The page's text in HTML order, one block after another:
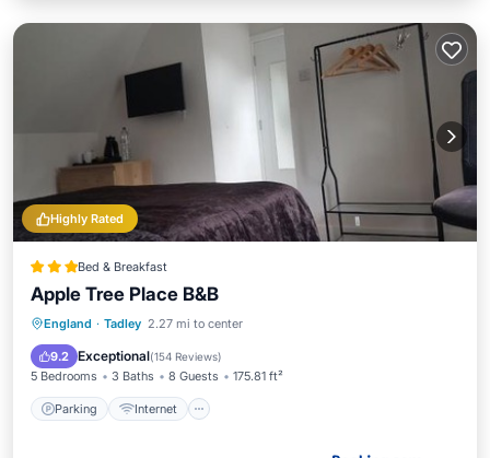
Highly Rated
Bed & Breakfast
Apple Tree Place B&B
England · Tadley 2.27 mi to center
9.2 Exceptional(154 Reviews)
5 Bedrooms 3 Baths 8 Guests 175.81 ft²
Parking Internet
Parking
Internet
Wheelchair Accessible